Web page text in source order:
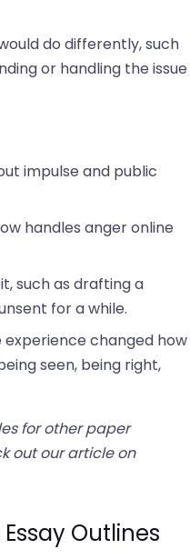
do differently, such
or handling the issue
impulse and public
handles anger online
such as drafting a
for a while.
changed how
seen, being right,
for other paper
out our article on
Outlines